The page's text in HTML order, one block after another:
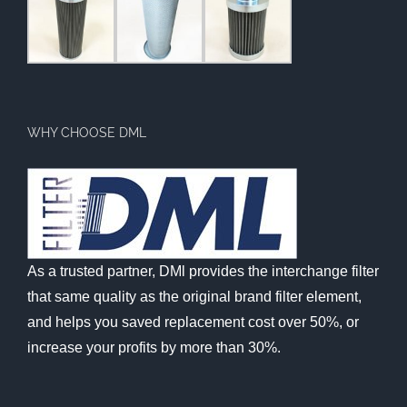
WHY CHOOSE DML
As a trusted partner, DMl provides the interchange filter
that same quality as the original brand filter element,
and helps you saved replacement cost over 50%, or
increase your profits by more than 30%.